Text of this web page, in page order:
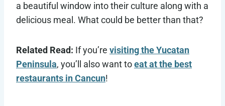
a beautiful window into their culture along with a
delicious meal. What could be better than that?
Related Read: If you’re visiting the Yucatan
Peninsula, you’ll also want toeat at the best
restaurants in Cancun!